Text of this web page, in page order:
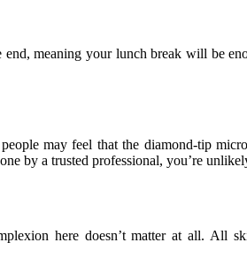
meaning your lunch break will be
may feel that the diamond-tip
by a trusted professional, you’re
here doesn’t matter at all. All